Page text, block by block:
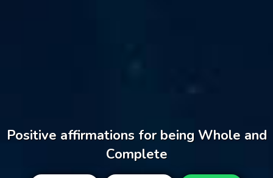
Positive affirmations for being Whole and
Complete